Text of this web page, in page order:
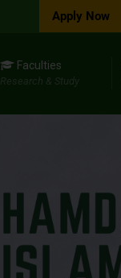
Apply Now
Faculties
Research & Study